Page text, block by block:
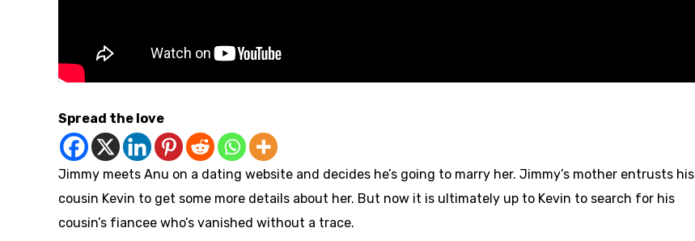
Spread the love
Jimmy meets Anu on a dating website and decides he’s going to marry her. Jimmy’s mother entrusts his
cousin Kevin to get some more details about her. But now it is ultimately up to Kevin to search for his
cousin’s fiancee who’s vanished without a trace.